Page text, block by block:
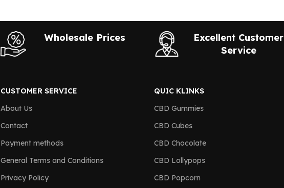
Wholesale Prices
Excellent Customer
Service
CUSTOMER SERVICE
About Us
Contact
Payment methods
General Terms and Conditions
Privacy Policy
QUIC KLINKS
CBD Gummies
CBD Cubes
CBD Chocolate
CBD Lollypops
CBD Popcorn